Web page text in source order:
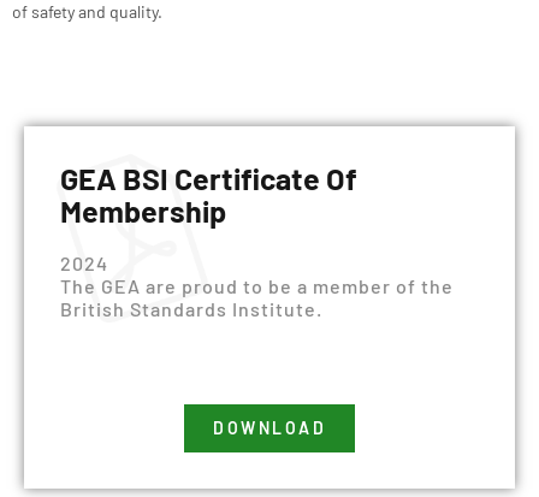
of safety and quality.
GEA BSI Certificate Of
Membership
2024
The GEA are proud to be a member of the
British Standards Institute.
DOWNLOAD